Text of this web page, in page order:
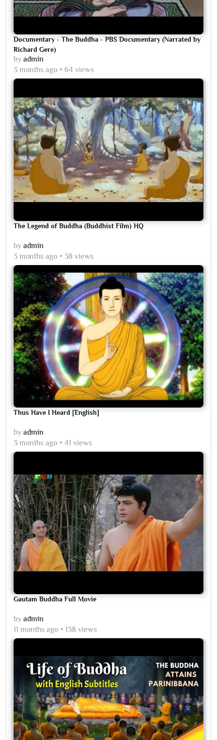
Documentary - The Buddha - PBS Documentary (Narrated by
Richard Gere)
by admin
3 months ago
64 views
The Legend of Buddha (Buddhist Film) HQ
by admin
3 months ago
38 views
Thus Have I Heard [English]
by admin
3 months ago
41 views
Gautam Buddha Full Movie
by admin
11 months ago
138 views